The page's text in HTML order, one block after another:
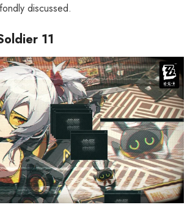
discussed.
11